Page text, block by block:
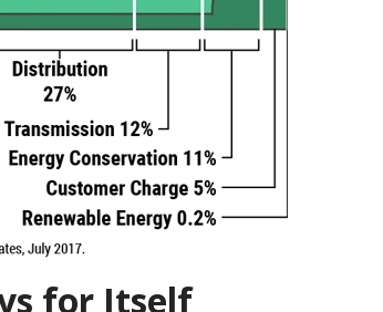
for Itself